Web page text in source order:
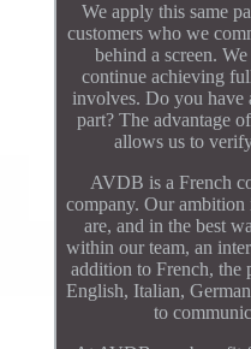
We apply this same
customers who we
behind a screen.
continue achieving
involves. Do you have
part? The advantage
allows us to
AVDB is a French
company. Our ambition
are, and in the best
within our team, an
addition to French,
English, Italian,
to